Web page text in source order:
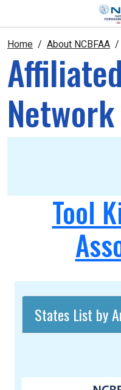
Home About NCBFAA
Network
Tool
States List by